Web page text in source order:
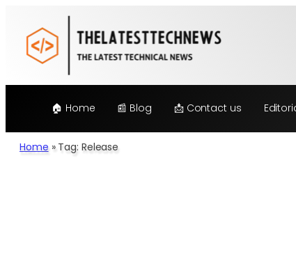
🏠 Home 📰 Blog 📩 Contact us
Home » Tag: Release